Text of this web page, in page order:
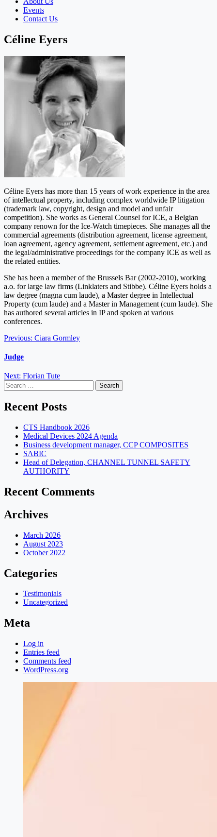
Events
Contact Us
Céline Eyers
Céline Eyers has more than 15 years of work experience in the area
of intellectual property, including complex worldwide IP litigation
(trademark law, copyright, design and model and unfair
competition). She works as General Counsel for ICE, a Belgian
company renown for the Ice-Watch timepieces. She manages all the
commercial agreements (distribution agreement, license agreement,
loan agreement, agency agreement, settlement agreement, etc.) and
the legal/administrative proceedings for the company ICE as well as
the related entities.
She has been a member of the Brussels Bar (2002-2010), working
a.o. for large law firms (Linklaters and Stibbe). Céline Eyers holds a
law degree (magna cum laude), a Master degree in Intellectual
Property (cum laude) and a Master in Management (cum laude). She
has authored several articles in IP and spoken at various
conferences.
Post
navigation
Previous: Ciara Gormley
Judge
Next: Florian Tute
Search
for:
Recent Posts
CTS Handbook 2026
Medical Devices 2024 Agenda
Business development manager, CCP COMPOSITES
SABIC
Head of Delegation, CHANNEL TUNNEL SAFETY
AUTHORITY
Recent Comments
Archives
March 2026
August 2023
October 2022
Categories
Testimonials
Uncategorized
Meta
Log in
Entries feed
Comments feed
WordPress.org